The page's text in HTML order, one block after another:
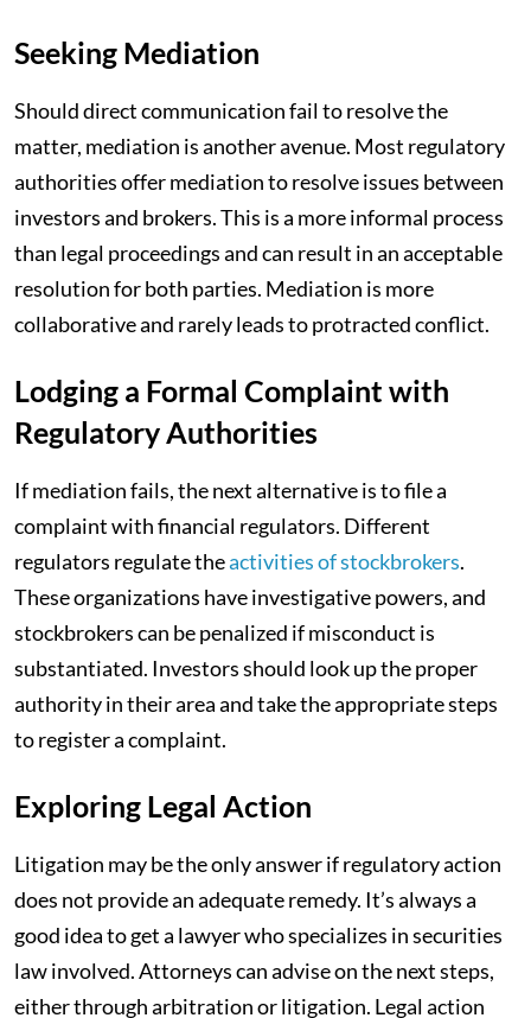
Seeking Mediation
Should direct communication fail to resolve the
matter, mediation is another avenue. Most regulatory
authorities offer mediation to resolve issues between
investors and brokers. This is a more informal process
than legal proceedings and can result in an acceptable
resolution for both parties. Mediation is more
collaborative and rarely leads to protracted conflict.
Lodging a Formal Complaint with
Regulatory Authorities
If mediation fails, the next alternative is to file a
complaint with financial regulators. Different
regulators regulate theactivities of stockbrokers.
These organizations have investigative powers, and
stockbrokers can be penalized if misconduct is
substantiated. Investors should look up the proper
authority in their area and take the appropriate steps
to register a complaint.
Exploring Legal Action
Litigation may be the only answer if regulatory action
does not provide an adequate remedy. It’s always a
good idea to get a lawyer who specializes in securities
law involved. Attorneys can advise on the next steps,
either through arbitration or litigation. Legal action